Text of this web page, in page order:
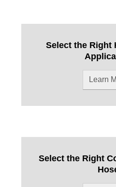
Select the Right
Learn
Select the Right